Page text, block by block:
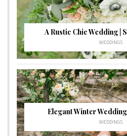
A Rustic Chic Wedding |
WEDDINGS
Elegant Winter
WEDDINGS